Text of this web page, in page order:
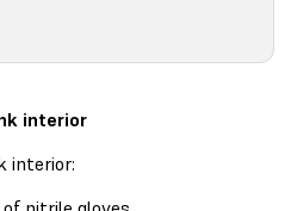
interior
interior: